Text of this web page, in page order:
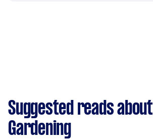
Suggested reads about
Gardening